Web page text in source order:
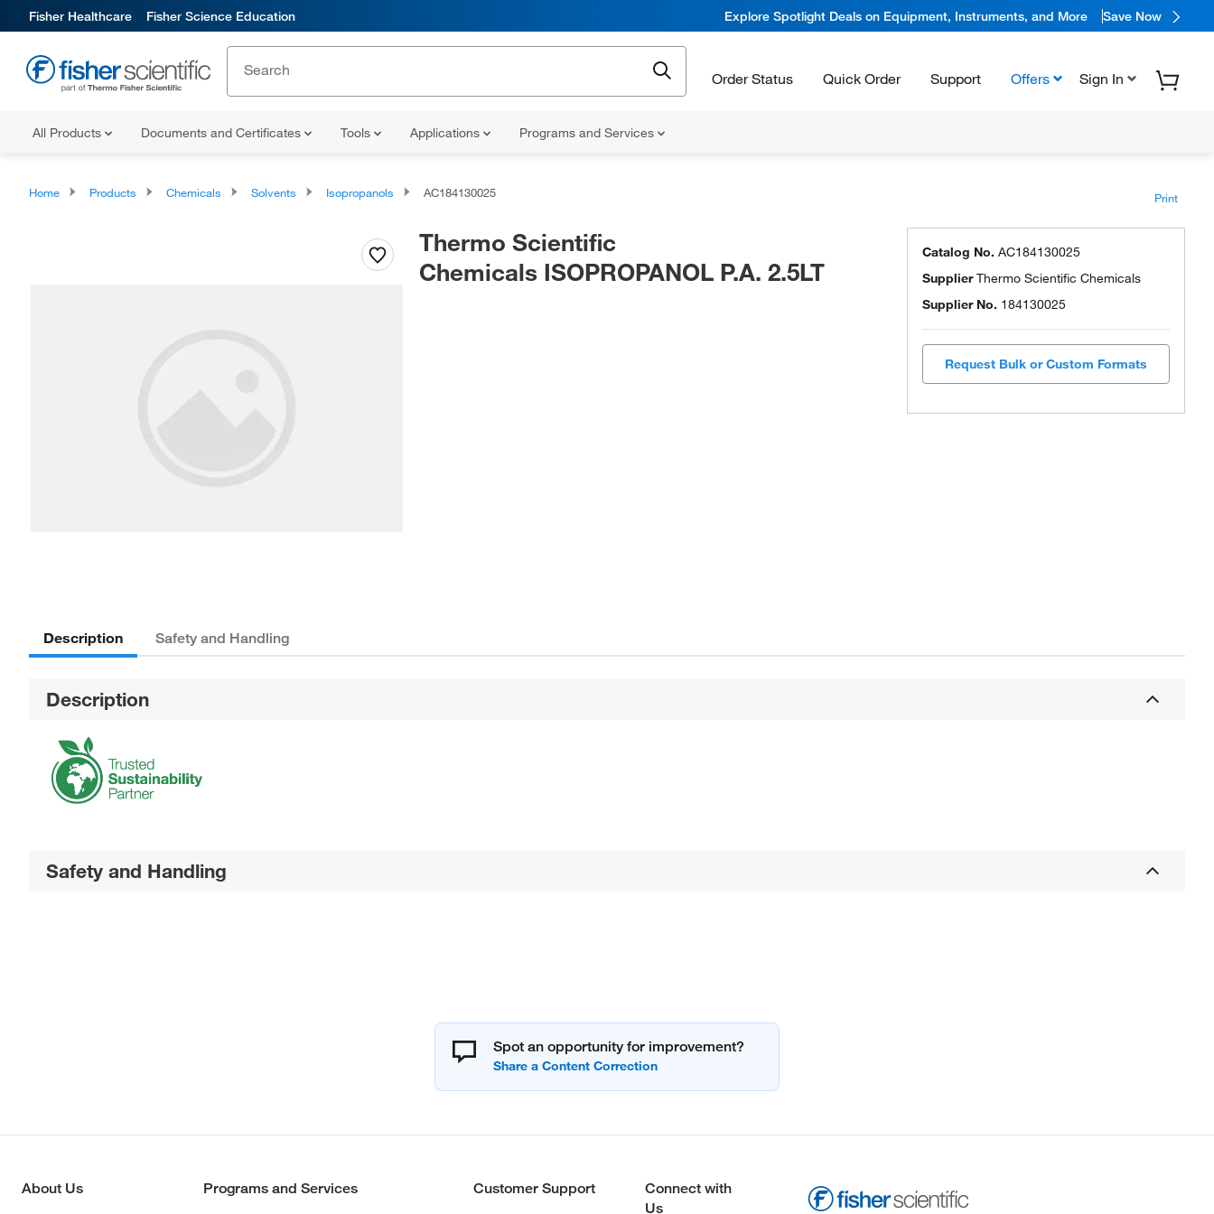
Fisher Healthcare Fisher Science Education Explore Spotlight Deals on Equipment, Instruments, and More Save Now
Order Status Quick Order Support Offers Sign In
All Products Documents and Certificates Tools Applications Programs and Services
Home Products Chemicals Solvents Isopropanols AC184130025 Print
Thermo Scientific
Chemicals ISOPROPANOL P.A. 2.5LT
Catalog No. AC184130025
SupplierThermo Scientific Chemicals
Supplier No. 184130025
Request Bulk or Custom Formats
Description Safety and Handling
Description
Safety and Handling
Spot an opportunity for improvement?
About Us Programs and Services Customer Support
Connect with
Us